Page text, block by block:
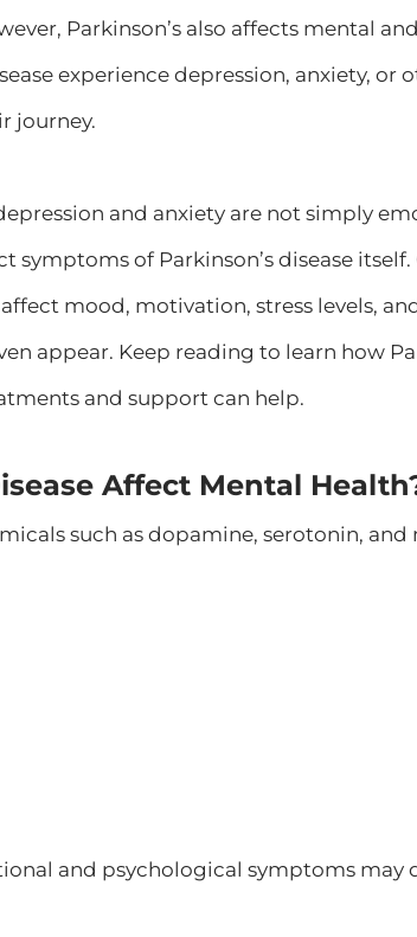
Parkinson’s also affects mental
experience depression, anxiety, or
journey.
and anxiety are not simply
of Parkinson’s disease itself.
mood, motivation, stress levels,
appear. Keep reading to learn how
and support can help.
Affect Mental
such as dopamine, serotonin,
and psychological symptoms may